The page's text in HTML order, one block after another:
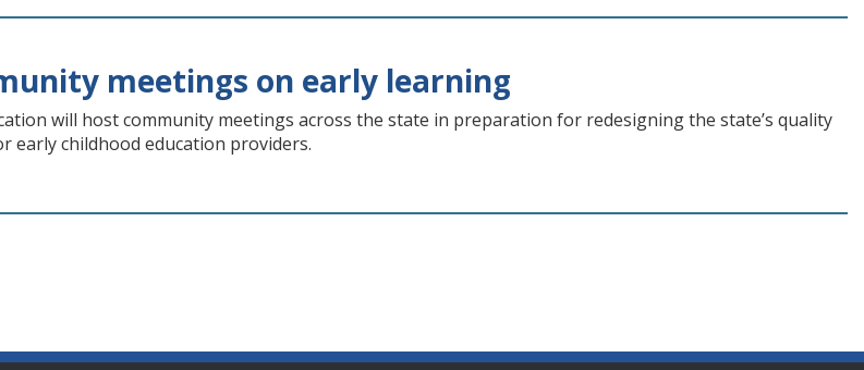
meetings on early learning
will host community meetings across the state in preparation for redesigning the state’s quality
early childhood education providers.